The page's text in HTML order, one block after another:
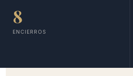
8
ENCIERROS